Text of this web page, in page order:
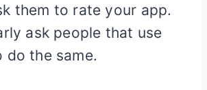
them to rate your app.
ask people that use
do the same.